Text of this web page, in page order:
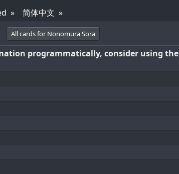
简体中文
All cards for Nonomura Sora
programmatically, consider using the